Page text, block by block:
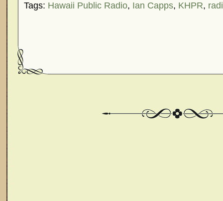
Tags: Hawaii Public Radio, Ian Capps, KHPR,